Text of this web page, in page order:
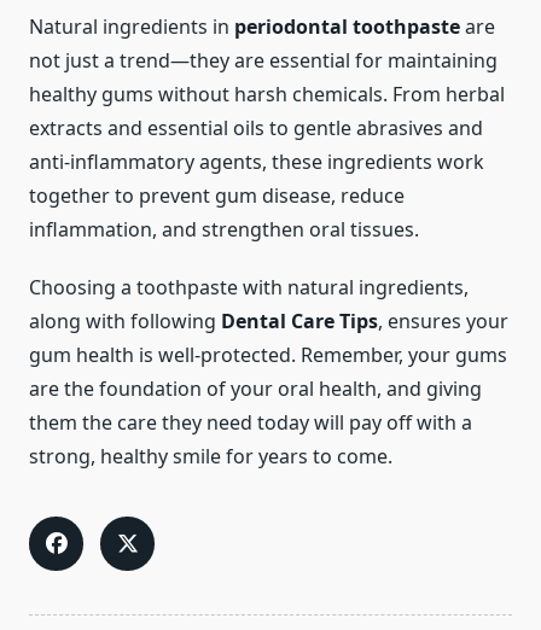
Natural ingredients in periodontal toothpasteare
not just a trend—they are essential for maintaining
healthy gums without harsh chemicals. From herbal
extracts and essential oils to gentle abrasives and
anti-inflammatory agents, these ingredients work
together to prevent gum disease, reduce
inflammation, and strengthen oral tissues.
Choosing a toothpaste with natural ingredients,
along with following Dental Care Tips, ensures your
gum health is well-protected. Remember, your gums
are the foundation of your oral health, and giving
them the care they need today will pay off with a
strong, healthy smile for years to come.